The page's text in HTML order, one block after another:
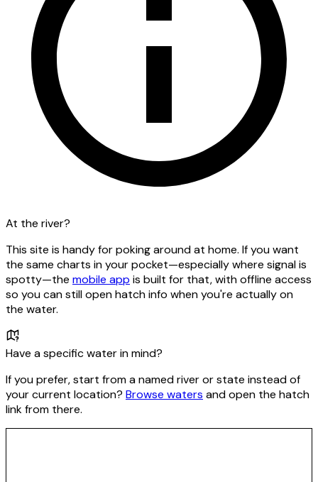
At the river?
This site is handy for poking around at home. If you want
the same charts in your pocket—especially where signal is
spotty—the mobile app is built for that, with offline access
so you can still open hatch info when you're actually on
the water.
Have a specific water in mind?
If you prefer, start from a named river or state instead of
your current location? Browse waters and open the hatch
link from there.